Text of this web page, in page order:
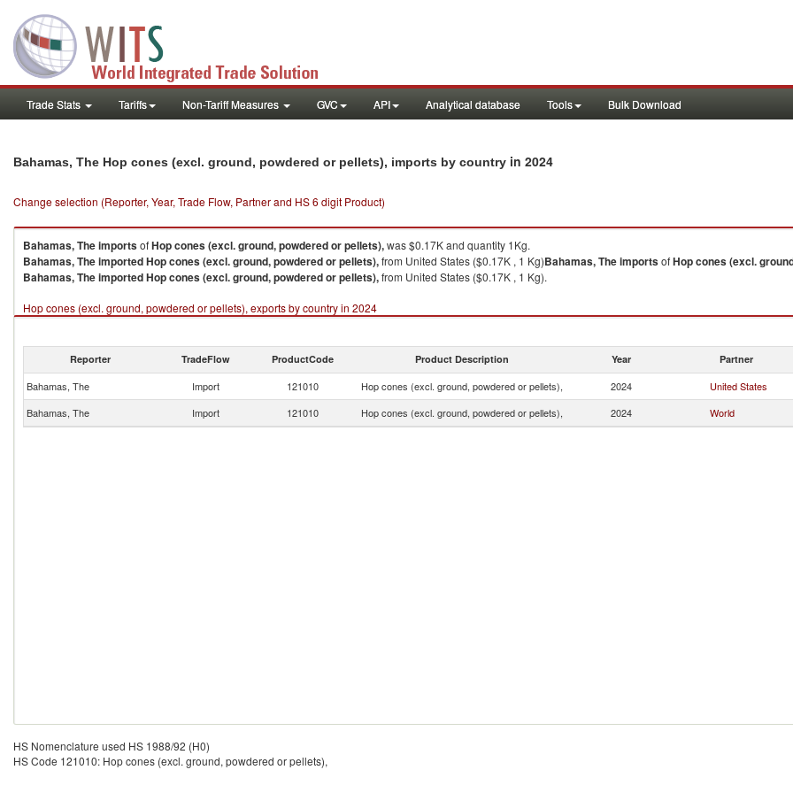
Trade Stats Tariffs Non-Tariff Measures GVC API Analytical database Tools Bulk Download
Bahamas, The Hop cones (excl. ground, powdered or pellets), imports by country in 2024
Change selection (Reporter, Year, Trade Flow, Partner and HS 6 digit Product)
Bahamas, TheimportsofHop cones (excl. ground, powdered or pellets),was $0.17K and quantity 1Kg.
Bahamas, TheimportedHop cones (excl. ground, powdered or pellets),from United States ($0.17K , 1 Kg)Bahamas, TheimportsofHop cones (excl.
Bahamas, TheimportedHop cones (excl. ground, powdered or pellets),from United States ($0.17K , 1 Kg).
Hop cones (excl. ground, powdered or pellets), exports by country in 2024
Reporter TradeFlow ProductCode Product Description Year Partner
Bahamas, The Import 121010 Hop cones (excl. ground, powdered or pellets), 2024 United States
Bahamas, The
Import 121010 Hop cones (excl. ground, powdered or pellets), 2024 World
HS Nomenclature used HS 1988/92 (H0)
HS Code 121010: Hop cones (excl. ground, powdered or pellets),